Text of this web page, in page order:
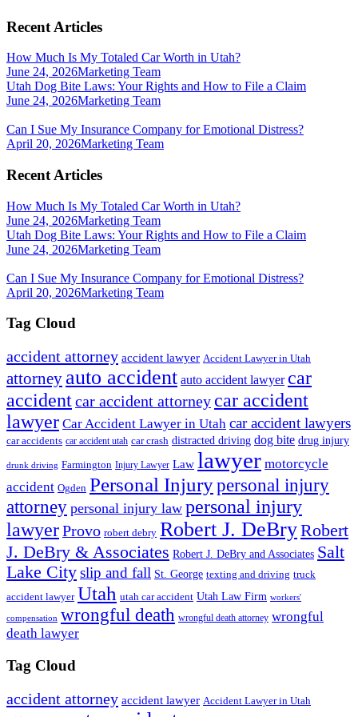
Recent Articles
How Much Is My Totaled Car Worth in Utah?
June 24, 2026Marketing Team
Utah Dog Bite Laws: Your Rights and How to File a Claim
June 24, 2026Marketing Team
Can I Sue My Insurance Company for Emotional Distress?
April 20, 2026Marketing Team
Recent Articles
How Much Is My Totaled Car Worth in Utah?
June 24, 2026Marketing Team
Utah Dog Bite Laws: Your Rights and How to File a Claim
June 24, 2026Marketing Team
Can I Sue My Insurance Company for Emotional Distress?
April 20, 2026Marketing Team
Tag Cloud
accident attorney accident lawyer Accident Lawyer in Utah
attorney auto accident auto accident lawyer car
accidentcar accident attorney car accident
lawyer Car Accident Lawyer in Utah car accident lawyers
car accidents car accident utah car crash distracted driving dog bite drug injury
drunk driving Farmington Injury Lawyer Law lawyer motorcycle
accident Ogden Personal Injurypersonal injury
attorney personal injury law personal injury
lawyerProvo robert debry Robert J. DeBryRobert
J. DeBry & Associates Robert J. DeBry and Associates Salt
Lake Cityslip and fall St. George texting and driving truck
accident lawyer Utah utah car accident Utah Law Firm workers'
compensation wrongful death wrongful death attorney wrongful
death lawyer
Tag Cloud
accident attorney accident lawyer Accident Lawyer in Utah